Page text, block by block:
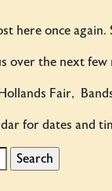
here once again.
over the next
Fair,
for dates and